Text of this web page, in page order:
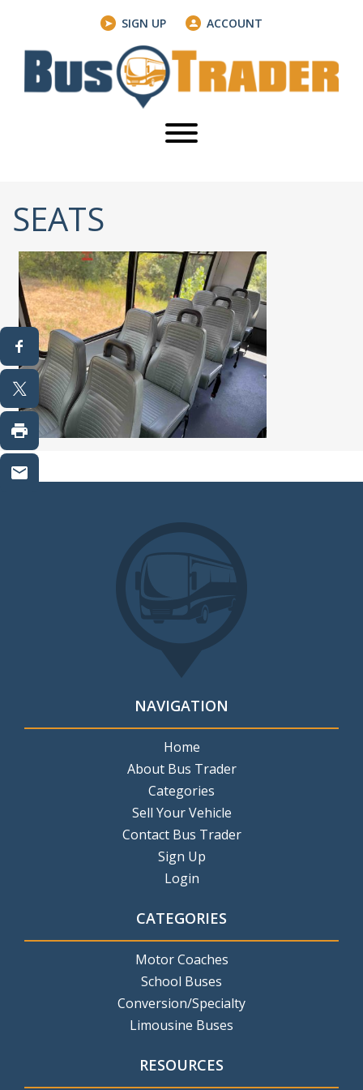
SIGN UP ACCOUNT
SEATS
NAVIGATION
Home
About Bus Trader
Categories
Sell Your Vehicle
Contact Bus Trader
Sign Up
Login
CATEGORIES
Motor Coaches
School Buses
Conversion/Specialty
Limousine Buses
RESOURCES